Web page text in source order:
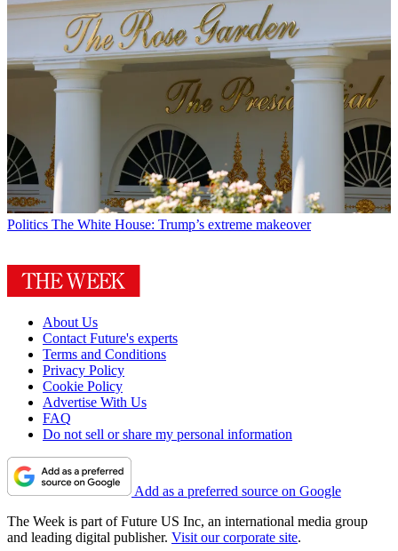
Politics The White House: Trump’s extreme makeover
About Us
Contact Future's experts
Terms and Conditions
Privacy Policy
Cookie Policy
Advertise With Us
FAQ
Do not sell or share my personal information
Add as a preferred source on Google
The Week is part of Future US Inc, an international media group
and leading digital publisher. Visit our corporate site.